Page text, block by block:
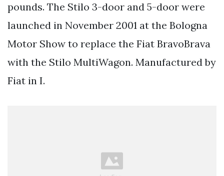
pounds. The Stilo 3-door and 5-door were
launched in November 2001 at the Bologna
Motor Show to replace the Fiat BravoBrava
with the Stilo MultiWagon. Manufactured by
Fiat in I.